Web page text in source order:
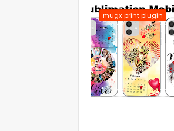
mugx print plugin